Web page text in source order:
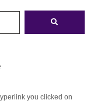
you clicked on